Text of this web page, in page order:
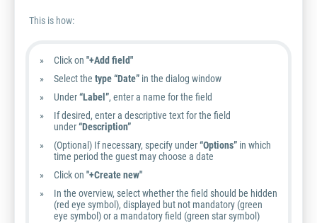
This is how:
Click on "+Add field"
Select the type “Date” in the dialog window
Under“Label”, enter a name for the field
If desired, enter a descriptive text for the field
under“Description”
(Optional) If necessary, specify under“Options” in which
time period the guest may choose a date
Click on "+Create new"
In the overview, select whether the field should be hidden
(red eye symbol), displayed but not mandatory (green
eye symbol) or a mandatory field (green star symbol)